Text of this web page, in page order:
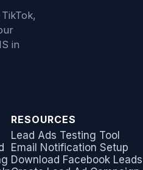
Mailvio
Moosend
Mailvio
Moosend
Kit (ConvertKit)
Mailvio
Moosend
in
RESOURCES
Lead Ads Testing Tool
Email Notification Setup
Download Facebook Leads